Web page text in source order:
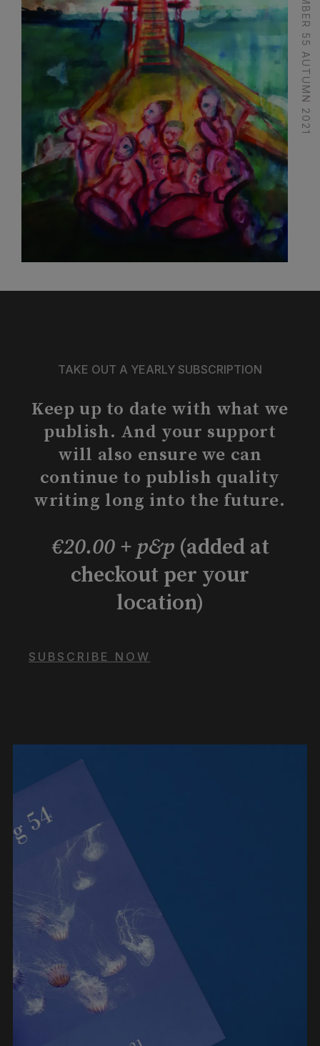
TAKE OUT A YEARLY SUBSCRIPTION
Keep up to date with what we
publish. And your support
will also ensure we can
continue to publish quality
writing long into the future.
€20.00 + p&p(added at
checkout per your
location)
SUBSCRIBE NOW